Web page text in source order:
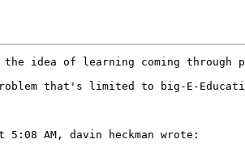
idea of learning coming through
that's limited to big-E-
5:08 AM, davin heckman wrote: